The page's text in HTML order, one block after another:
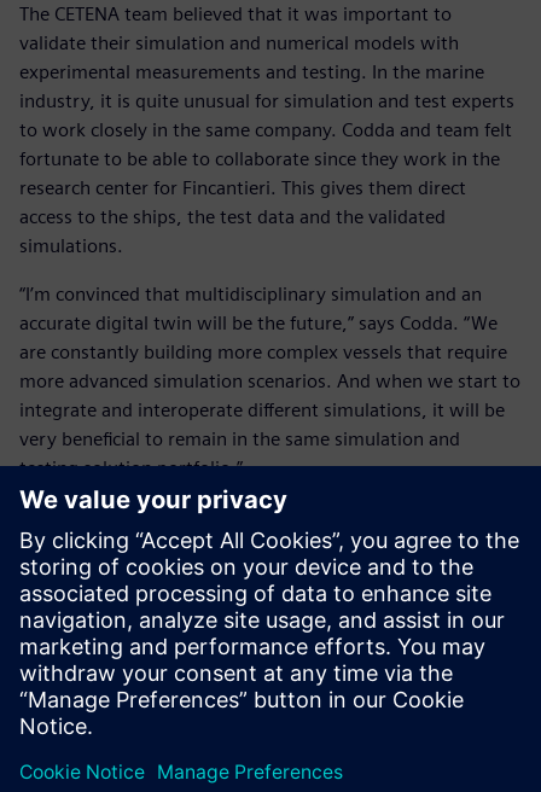
The CETENA team believed that it was important to
validate their simulation and numerical models with
experimental measurements and testing. In the marine
industry, it is quite unusual for simulation and test experts
to work closely in the same company. Codda and team felt
fortunate to be able to collaborate since they work in the
research center for Fincantieri. This gives them direct
access to the ships, the test data and the validated
simulations.
“I’m convinced that multidisciplinary simulation and an
accurate digital twin will be the future,” says Codda. “We
are constantly building more complex vessels that require
more advanced simulation scenarios. And when we start to
integrate and interoperate different simulations, it will be
very beneficial to remain in the same simulation and
testing solution portfolio.”
He concludes, “Of course, how to integrate all these
different simulation disciplines is one of the key points on
my mind as well as the experimental testing and validation
process. We will
need more feedback from the field to make sure that our
models are correct. In general, simulation and CAE is
comparatively right. A designer can see if one decision is
better than
quantitatively.”